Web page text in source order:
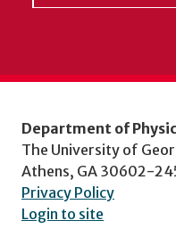
Department of
The University of
Athens, GA 30602-
Privacy Policy
Login to site